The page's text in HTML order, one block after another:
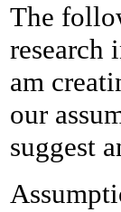
The
research
am
our
suggest